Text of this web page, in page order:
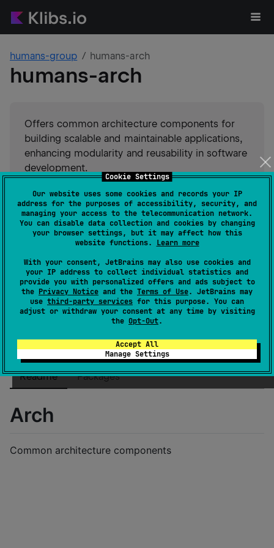
Cookie Settings
Our website uses some cookies and records your IP
address for the purposes of accessibility, security, and
managing your access to the telecommunication network.
You can disable data collection and cookies by changing
your browser settings, but it may affect how this
website functions. Learn more
With your consent, JetBrains may also use cookies and
your IP address to collect individual statistics and
provide you with personalized offers and ads subject to
the Privacy Notice and the Terms of Use. JetBrains may
use third-party services for this purpose. You can
adjust or withdraw your consent at any time by visiting
the Opt-Out.
Accept All
Manage Settings
humans-group humans-arch
humans-arch
Offers common architecture components for
building scalable and maintainable applications,
enhancing modularity and reusability in software
development.
utility#architecture Suggest an edit
JVM Kotlin/Native
GitHub stars
Dependents
0
License
MIT License
Creation date
over 3 years ago
Last activity
about 3 years ago
2023.07.08-TEST
GitHub repository
Wiki page
Readme
Packages
Arch
Common architecture components